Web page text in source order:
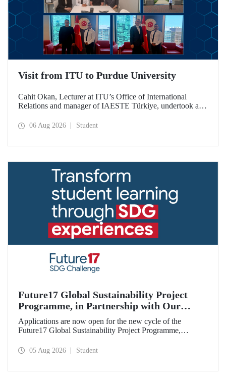
Visit from ITU to Purdue University
Cahit Okan, Lecturer at ITU’s Office of International
Relations and manager of IAESTE Türkiye, undertook a
including a visit to Purdue University, one of the world’s
06 Aug 2026 Student
Future17 Global Sustainability Project
Programme, in Partnership with Our
University, Now Open for Student
Applications
Applications are now open for the new cycle of the
Future17 Global Sustainability Project Programme,
and the University of Exeter, with Istanbul Technical
05 Aug 2026 Student